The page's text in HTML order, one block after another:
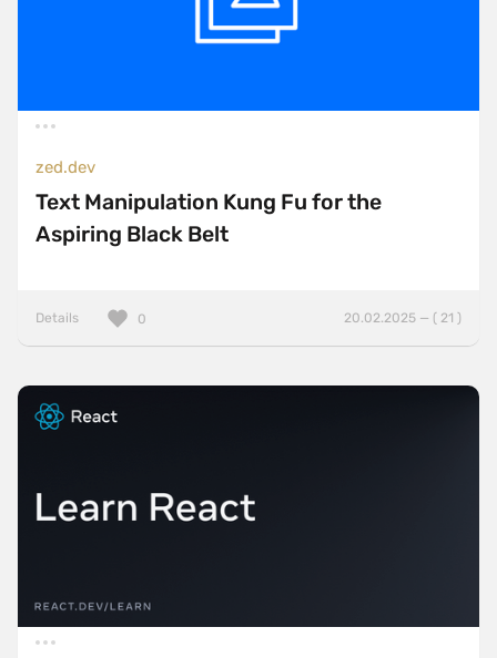
zed.dev
Text Manipulation Kung Fu for the
Aspiring Black Belt
Details 20.02.2025 — ( 21 )
0